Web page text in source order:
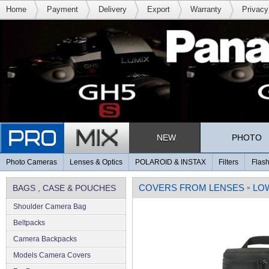
Home Payment Delivery Export Warranty
NEW PHOTO
Photo Cameras Lenses & Optics POLAROID & INSTAX Filters
BAGS , CASE & POUCHES
Shoulder Camera Bag
Beltpacks
Camera Backpacks
Models Camera Covers
COVERS FROM LENSES »